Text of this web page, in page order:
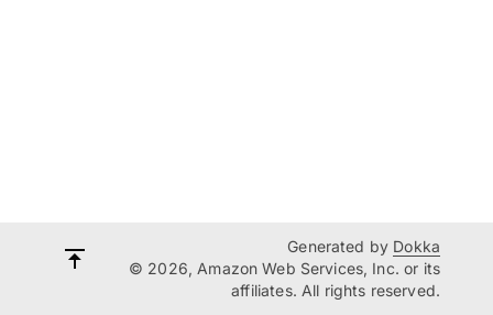
Generated by Dokka
© 2026, Amazon Web Services, Inc. or its
affiliates. All rights reserved.